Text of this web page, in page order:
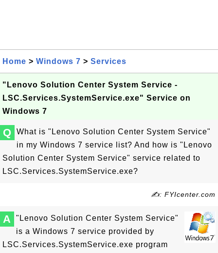
Home > Windows 7 > Services
"Lenovo Solution Center System Service -
LSC.Services.SystemService.exe" Service on
Windows 7
Q
What is "Lenovo Solution Center System Service"
in my Windows 7 service list? And how is "Lenovo
Solution Center System Service" service related to
LSC.Services.SystemService.exe?
✍: FYIcenter.com
A
"Lenovo Solution Center System Service"
is a Windows 7 service provided by
LSC.Services.SystemService.exe program